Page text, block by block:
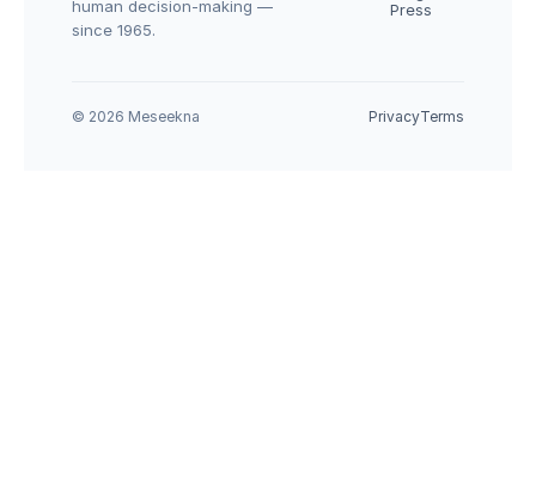
human decision-making —
since 1965.
Press
© 2026 Meseekna PrivacyTerms